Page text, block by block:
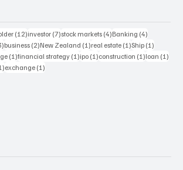
(12)12 posts
investor (7)7 posts
stock markets (4)4 posts
Banking (4)
3 posts
business (2)2 posts
New Zealand (1)1 post
real estate (1)1 post
Ship (1)
(1)1 post
financial strategy (1)1 post
ipo (1)1 post
construction (1)1 post
loan (1)
1 post
exchange (1)